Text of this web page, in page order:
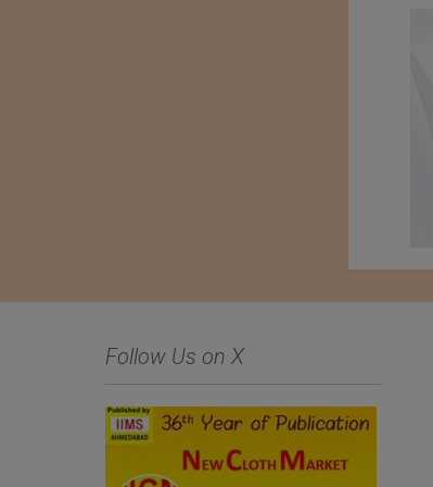
Follow Us on X
Japanese Haori Jackets